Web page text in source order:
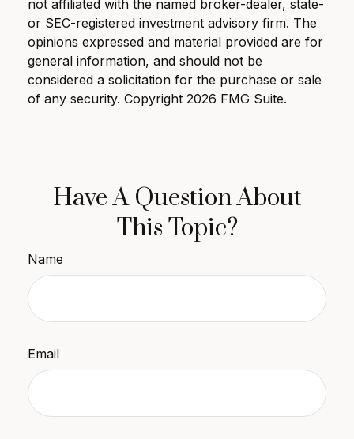
not affiliated with the named broker-dealer, state-
or SEC-registered investment advisory firm. The
opinions expressed and material provided are for
general information, and should not be
considered a solicitation for the purchase or sale
of any security. Copyright 2026 FMG Suite.
Have A Question About
This Topic?
Name
Email